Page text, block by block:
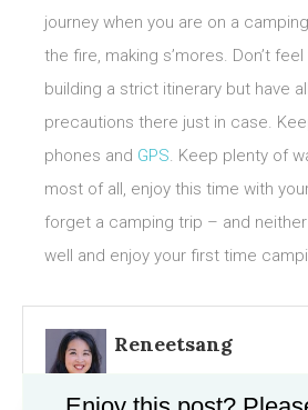
journey when you are on a
the fire, making s’mores. Don’t
building a strict itinerary but have
precautions there just in case.
phones and GPS. Keep plenty of
most of all, enjoy this time with
forget a camping trip – and
well and enjoy your first time
Reneetsang